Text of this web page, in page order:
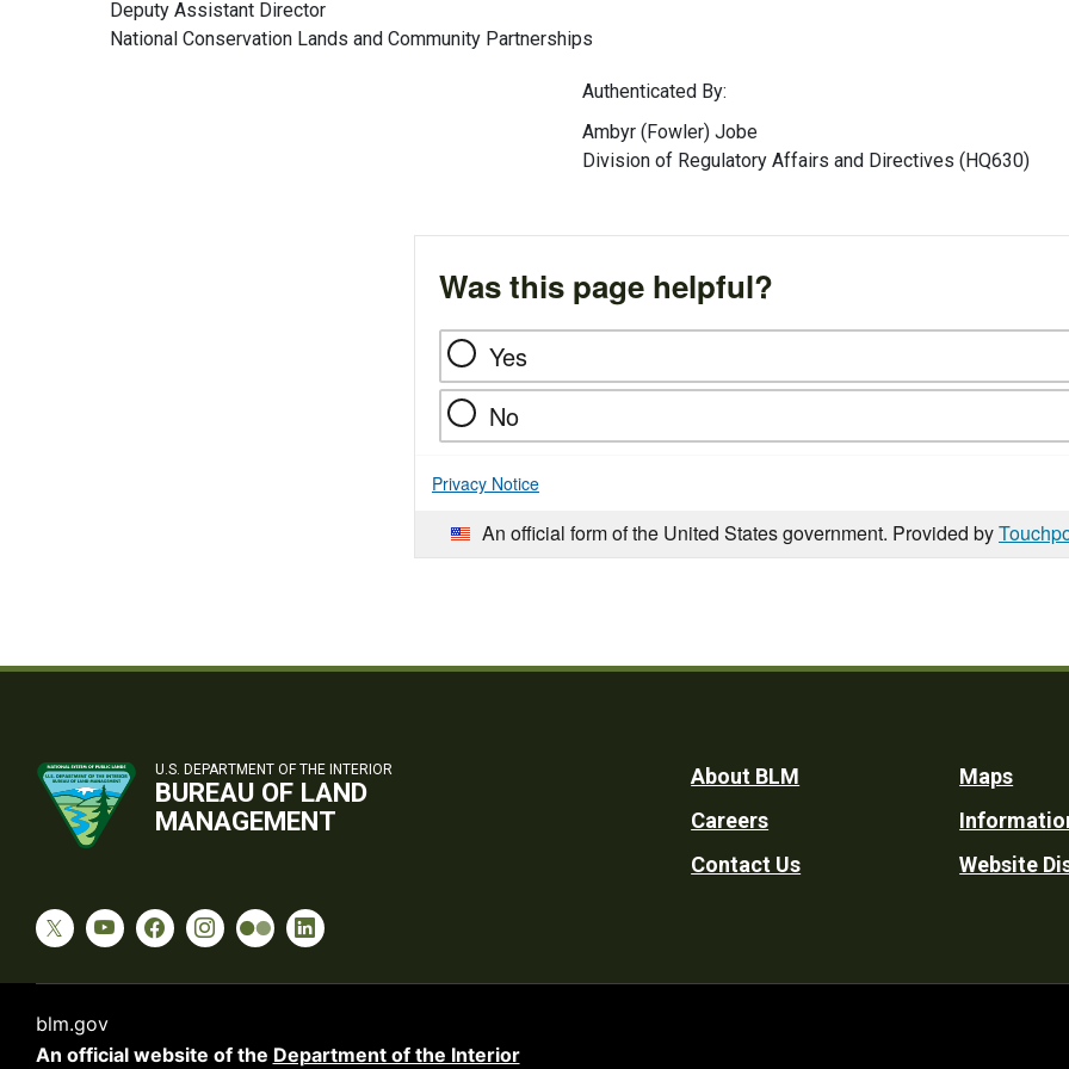
Deputy Assistant Director
National Conservation Lands and Community Partnerships
Authenticated By:
Ambyr (Fowler) Jobe
Division of Regulatory Affairs and Directives (HQ630)
Was this page helpful?
Yes
No
Privacy Notice
An official form of the United States government. Provided by
U.S. DEPARTMENT OF THE INTERIOR
BUREAU OF LAND
MANAGEMENT
Footer
Utility
About BLM
Careers
Contact Us
Maps
Website
blm.gov
An official website of the Department of the Interior